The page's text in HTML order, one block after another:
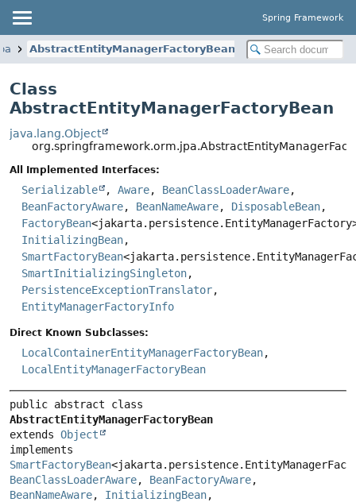
Spring Framework
AbstractEntityManagerFactoryBean
Class
AbstractEntityManagerFactoryBean
java.lang.Object
All Implemented Interfaces:
Serializable , Aware, BeanClassLoaderAware,
BeanFactoryAware, BeanNameAware, DisposableBean,
FactoryBean
InitializingBean,
SmartFactoryBean
SmartInitializingSingleton,
PersistenceExceptionTranslator,
EntityManagerFactoryInfo
Direct Known Subclasses:
LocalContainerEntityManagerFactoryBean,
LocalEntityManagerFactoryBean
AbstractEntityManagerFactoryBean
extends Object
SmartFactoryBean
BeanClassLoaderAware, BeanFactoryAware
BeanNameAware, InitializingBean